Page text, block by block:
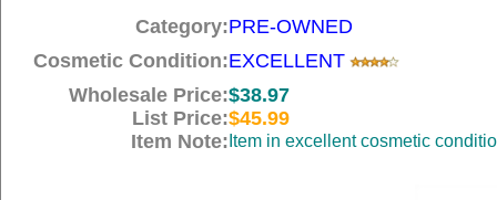
Category:PRE-OWNED
Cosmetic Condition:EXCELLENT
Wholesale Price:$38.97
List Price:$45.99
Item Note: Item in excellent cosmetic